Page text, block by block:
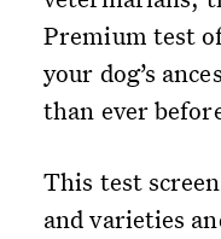
Premium test
your dog’s
than ever
This test
and varieties